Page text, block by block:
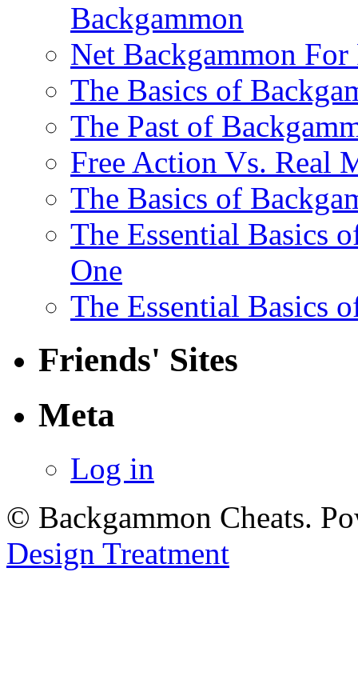
Backgammon
Net Backgammon For
The Basics of
The Past of
Free Action Vs. Real
The Basics of
The Essential Basics
One
The Essential Basics
Friends' Sites
Meta
Log in
© Backgammon Cheats.
Design Treatment